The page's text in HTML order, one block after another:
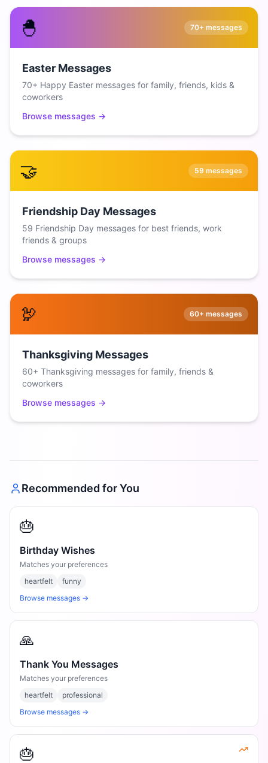
🐣 70+ messages
Easter Messages
70+ Happy Easter messages for family, friends, kids &
coworkers
Browse messages →
🤝 59 messages
Friendship Day Messages
59 Friendship Day messages for best friends, work
friends & groups
Browse messages →
🦃 60+ messages
Thanksgiving Messages
60+ Thanksgiving messages for family, friends &
coworkers
Browse messages →
Recommended for You
🎂
Birthday Wishes
Matches your preferences
heartfelt
funny
Browse messages →
🙏
Thank You Messages
Matches your preferences
heartfelt
professional
Browse messages →
🎂